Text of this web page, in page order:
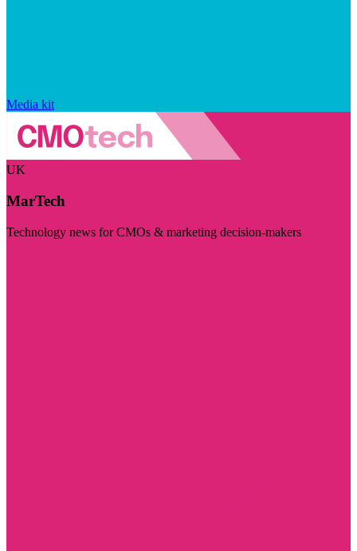
Media kit
UK
MarTech
Technology news for CMOs & marketing decision-makers